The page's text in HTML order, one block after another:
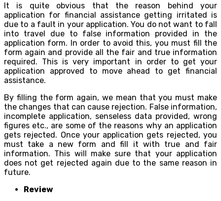
It is quite obvious that the reason behind your
application for financial assistance getting irritated is
due to a fault in your application. You do not want to fall
into travel due to false information provided in the
application form. In order to avoid this, you must fill the
form again and provide all the fair and true information
required. This is very important in order to get your
application approved to move ahead to get financial
assistance.
By filling the form again, we mean that you must make
the changes that can cause rejection. False information,
incomplete application, senseless data provided, wrong
figures etc., are some of the reasons why an application
gets rejected. Once your application gets rejected, you
must take a new form and fill it with true and fair
information. This will make sure that your application
does not get rejected again due to the same reason in
future.
Review